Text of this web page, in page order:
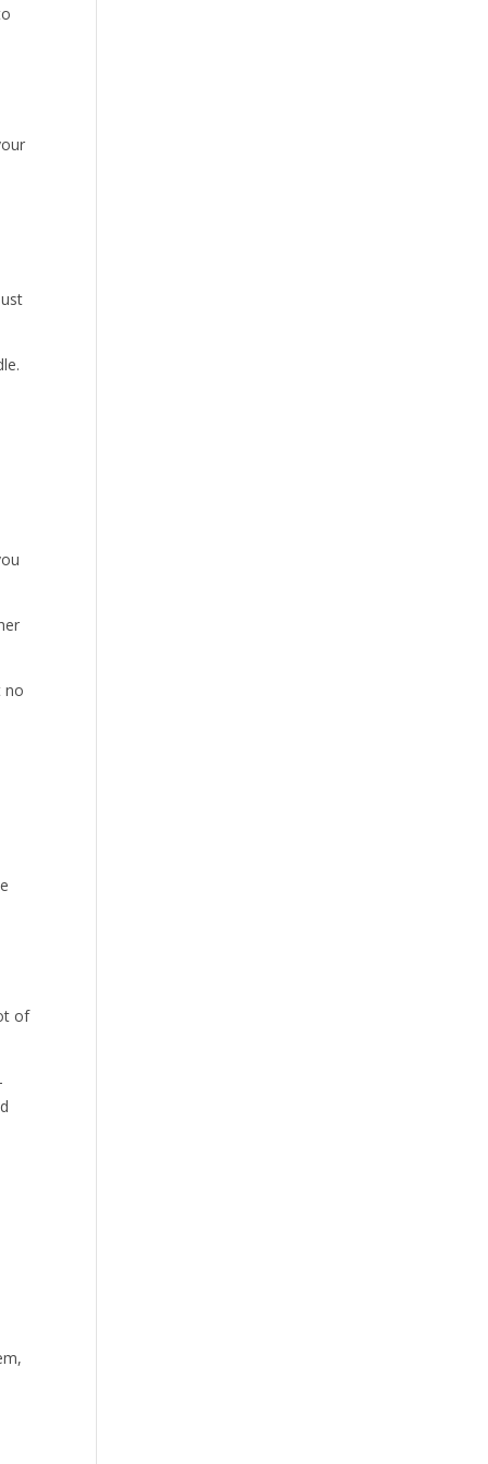
no
of